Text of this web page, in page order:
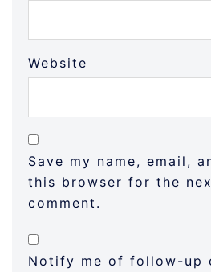
Website
Save my name, email,
this browser for the
comment.
Notify me of follow-up